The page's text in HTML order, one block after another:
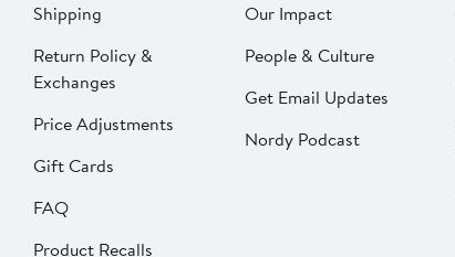
Shipping
Return Policy &
Exchanges
Price Adjustments
Gift Cards
FAQ
Product Recalls
Our Impact
People & Culture
Get Email Updates
Nordy Podcast